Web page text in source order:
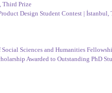
Third Prize
Design Student Contest | İstanbul,
Social Sciences and Humanities
Awarded to Outstanding PhD